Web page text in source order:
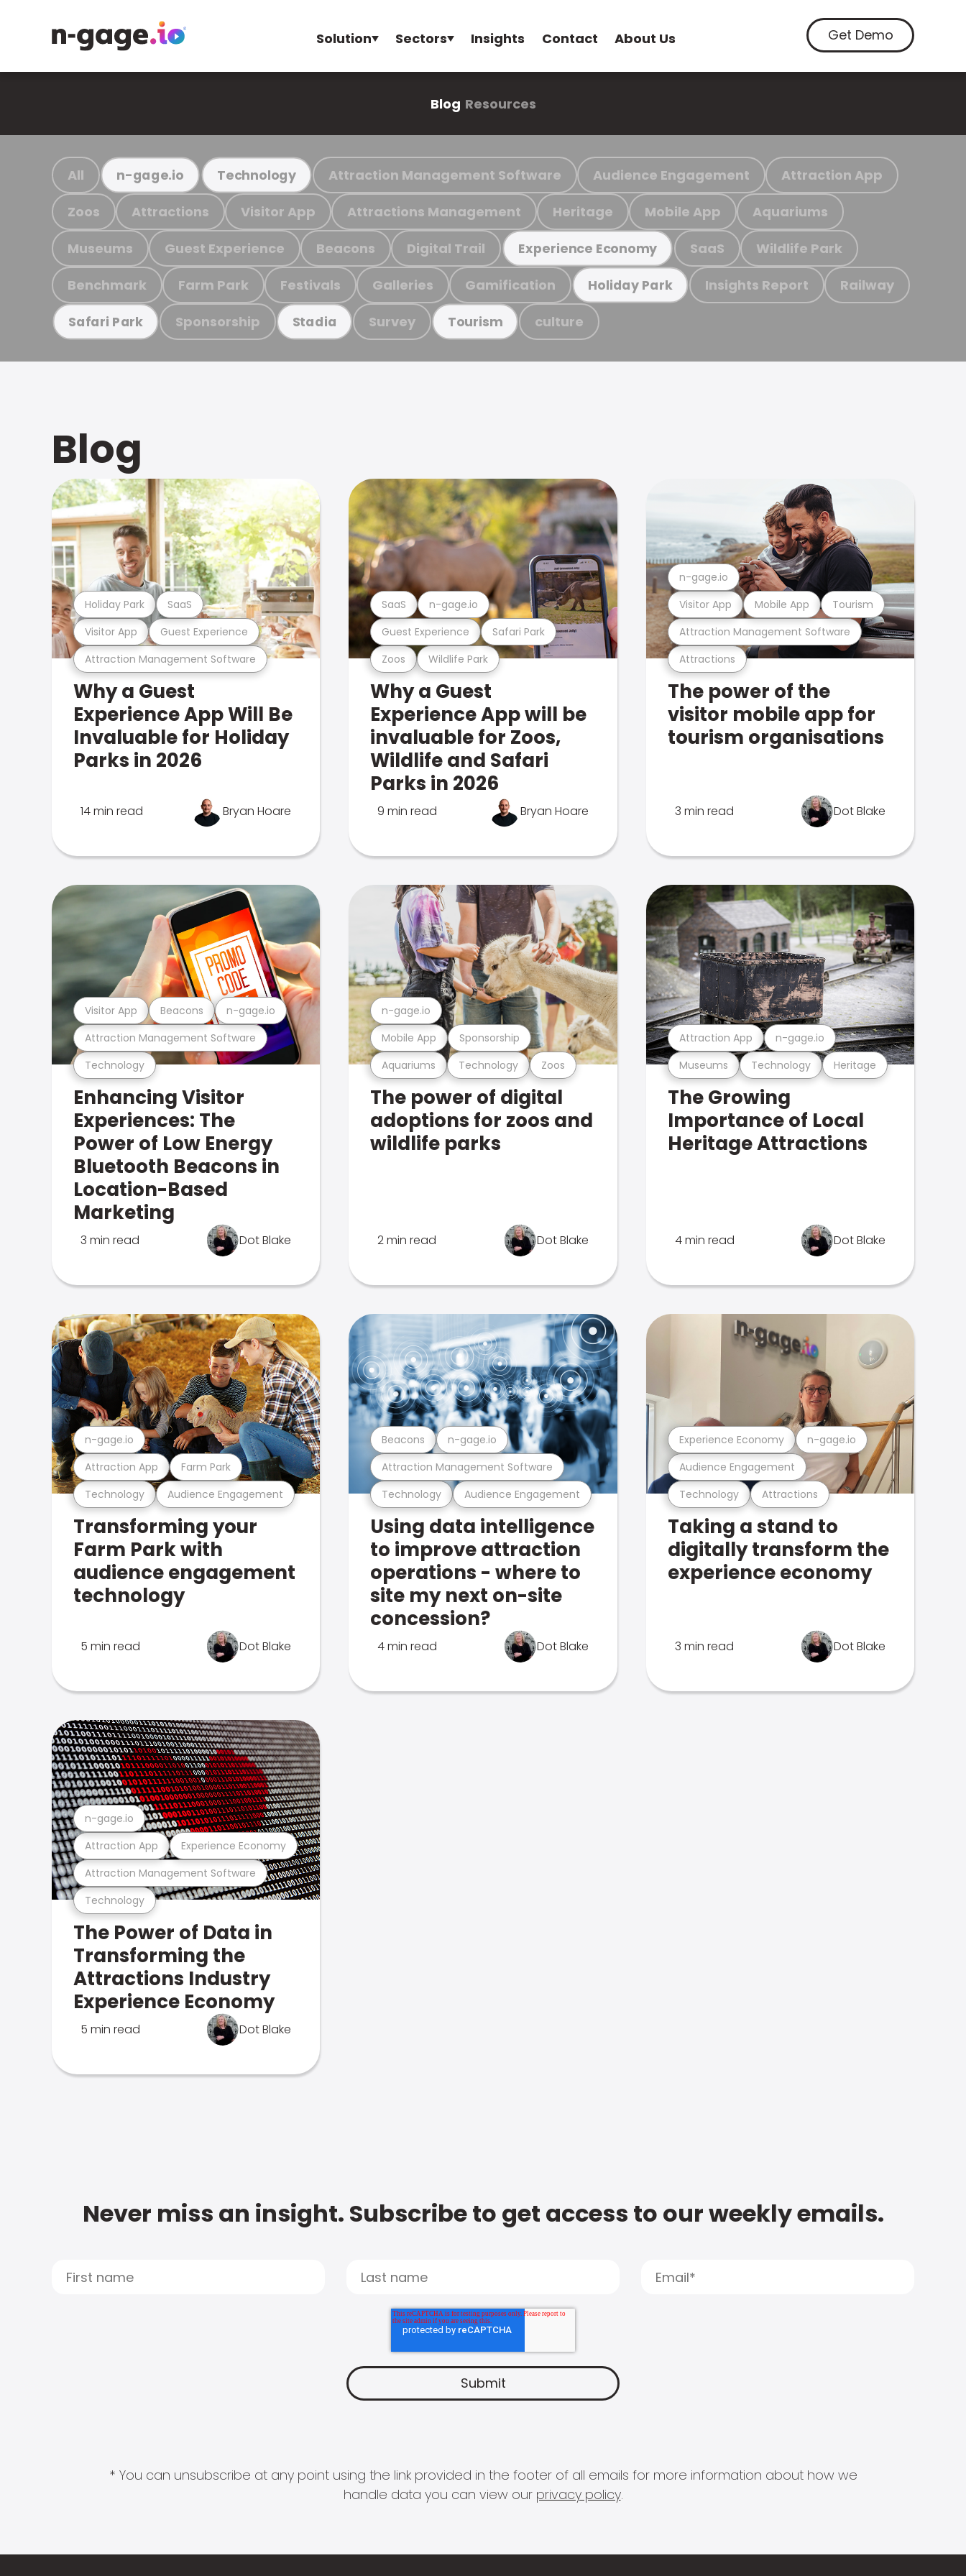
Solution Sectors Insights Contact About Us Get Demo
Blog Resources
All n-gage.io Technology Attraction Management Software Audience Engagement Attraction App
Zoos Attractions Visitor App Attractions Management Heritage Mobile App Aquariums
Museums Guest Experience Beacons Digital Trail Experience Economy SaaS Wildlife Park
Benchmark Farm Park Festivals Galleries Gamification Holiday Park Insights Report Railway
Safari Park Sponsorship Stadia Survey Tourism culture
Blog
Attraction Management Software
Visitor App Guest Experience
Holiday Park SaaS
Why a Guest
Experience App Will Be
Invaluable for Holiday
Parks in 2026
14 min read Bryan Hoare
Zoos Wildlife Park
Guest Experience Safari Park
SaaS n-gage.io
Why a Guest
Experience App will be
invaluable for Zoos,
Wildlife and Safari
Parks in 2026
9 min read Bryan Hoare
Attractions
Attraction Management Software
Visitor App Mobile App Tourism
n-gage.io
The power of the
visitor mobile app for
tourism organisations
3 min read Dot Blake
Technology
Attraction Management Software
Visitor App Beacons n-gage.io
Enhancing Visitor
Experiences: The
Power of Low Energy
Bluetooth Beacons in
Location-Based
Marketing
3 min read Dot Blake
Aquariums Technology Zoos
Mobile App Sponsorship
n-gage.io
The power of digital
adoptions for zoos and
wildlife parks
2 min read Dot Blake
Museums Technology Heritage
Attraction App n-gage.io
The Growing
Importance of Local
Heritage Attractions
4 min read Dot Blake
Technology Audience Engagement
Attraction App Farm Park
n-gage.io
Transforming your
Farm Park with
audience engagement
technology
5 min read Dot Blake
Technology Audience Engagement
Attraction Management Software
Beacons n-gage.io
Using data intelligence
to improve attraction
operations - where to
site my next on-site
concession?
4 min read Dot Blake
Technology Attractions
Audience Engagement
Experience Economy n-gage.io
Taking a stand to
digitally transform the
experience economy
3 min read Dot Blake
Technology
Attraction Management Software
Attraction App Experience Economy
n-gage.io
The Power of Data in
Transforming the
Attractions Industry
Experience Economy
5 min read Dot Blake
Never miss an insight. Subscribe to get access to our weekly emails.
* You can unsubscribe at any point using the link provided in the footer of all emails for more information about how we
handle data you can view our privacy policy.